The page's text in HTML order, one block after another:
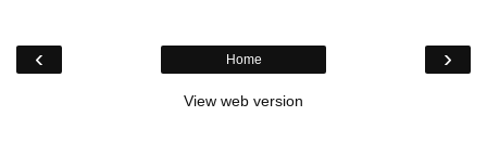
‹ ›
Home
View web version